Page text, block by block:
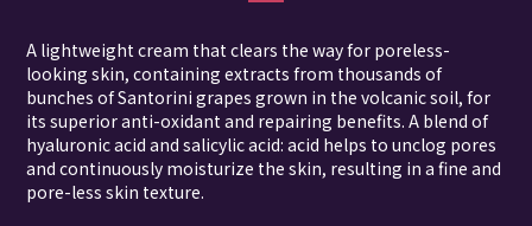
A lightweight cream that clears the way for poreless-
looking skin, containing extracts from thousands of
bunches of Santorini grapes grown in the volcanic soil, for
its superior anti-oxidant and repairing benefits. A blend of
hyaluronic acid and salicylic acid: acid helps to unclog pores
and continuously moisturize the skin, resulting in a fine and
pore-less skin texture.